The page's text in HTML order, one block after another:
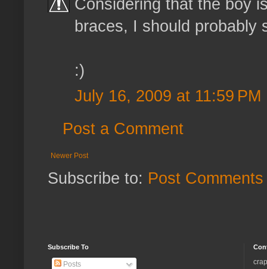
Considering that the boy
braces, I should
:)
July 16, 2009 at 11:59 PM
Post a Comment
Newer Post
Subscribe to: Post
Subscribe To
Posts